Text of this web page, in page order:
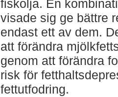
fiskolja. En
visade sig ge bättre
endast ett av dem.
att förändra
genom att förändra
risk för
fettutfodring.